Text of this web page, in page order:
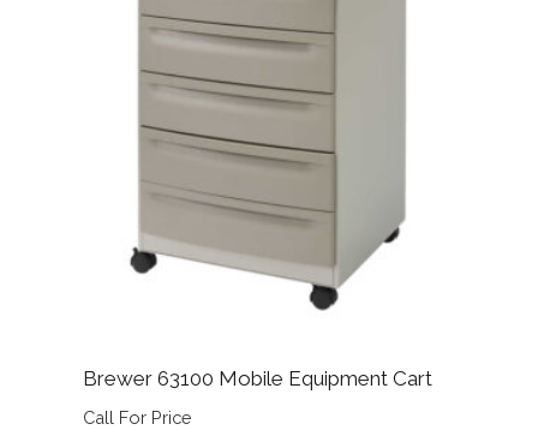
Brewer 63100 Mobile Equipment Cart
Call For Price